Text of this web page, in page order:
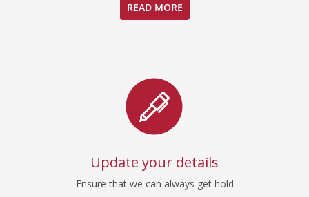
READ MORE
Update your details
Ensure that we can always get hold